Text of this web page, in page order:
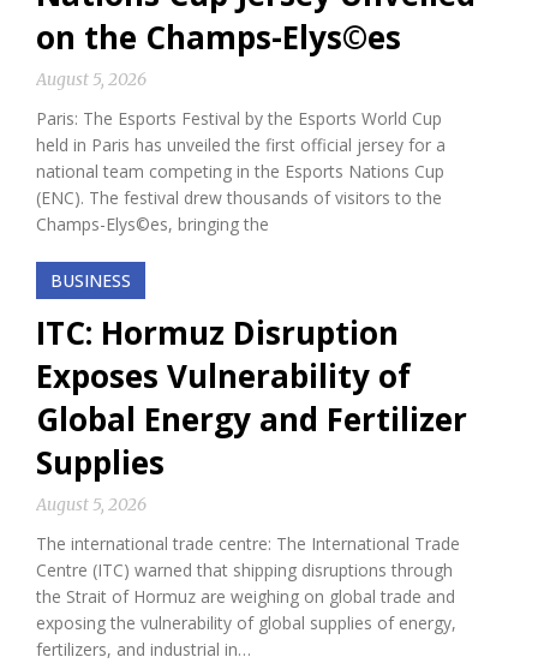
on the Champs-Elys©es
August 5, 2026
Paris: The Esports Festival by the Esports World Cup
held in Paris has unveiled the first official jersey for a
national team competing in the Esports Nations Cup
(ENC). The festival drew thousands of visitors to the
Champs-Elys©es, bringing the
BUSINESS
ITC: Hormuz Disruption
Exposes Vulnerability of
Global Energy and Fertilizer
Supplies
August 5, 2026
The international trade centre: The International Trade
Centre (ITC) warned that shipping disruptions through
the Strait of Hormuz are weighing on global trade and
exposing the vulnerability of global supplies of energy,
fertilizers, and industrial in…